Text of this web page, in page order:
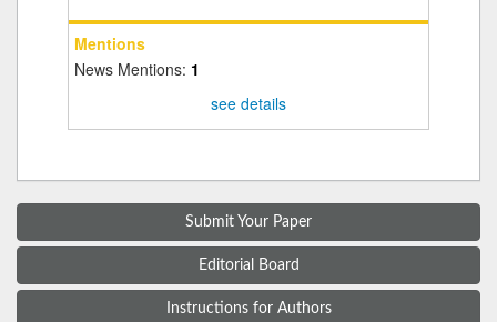
Mentions
News Mentions: 1
see details
Submit Your Paper
Editorial Board
Instructions for Authors